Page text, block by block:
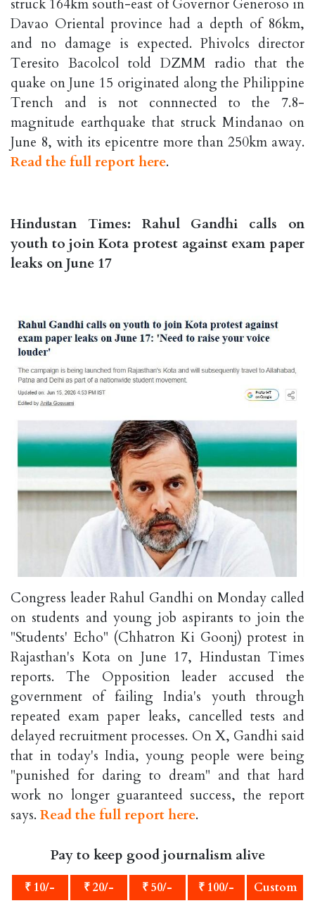
struck 164km south-east of Governor Generoso in
Davao Oriental province had a depth of 86km,
and no damage is expected. Phivolcs director
Teresito Bacolcol told DZMM radio that the
quake on June 15 originated along the Philippine
Trench and is not connnected to the 7.8-
magnitude earthquake that struck Mindanao on
June 8, with its epicentre more than 250km away.
Read the full report here.
Hindustan Times: Rahul Gandhi calls on
youth to join Kota protest against exam paper
leaks on June 17
Congress leader Rahul Gandhi on Monday called
on students and young job aspirants to join the
"Students' Echo" (Chhatron Ki Goonj) protest in
Rajasthan's Kota on June 17, Hindustan Times
reports. The Opposition leader accused the
government of failing India's youth through
repeated exam paper leaks, cancelled tests and
delayed recruitment processes. On X, Gandhi said
that in today's India, young people were being
"punished for daring to dream" and that hard
work no longer guaranteed success, the report
says. Read the full report here.
Pay to keep good journalism alive
₹ 10/- ₹ 20/- ₹ 50/- ₹ 100/- Custom